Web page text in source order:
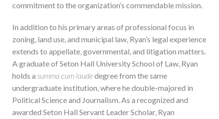
commitment to the organization’s commendable mission.
In addition to his primary areas of professional focus in
zoning, land use, and municipal law, Ryan’s legal experience
extends to appellate, governmental, and litigation matters.
A graduate of Seton Hall University School of Law, Ryan
holds a summa cum laudedegree from the same
undergraduate institution, where he double-majored in
Political Science and Journalism. As a recognized and
awarded Seton Hall Servant Leader Scholar, Ryan